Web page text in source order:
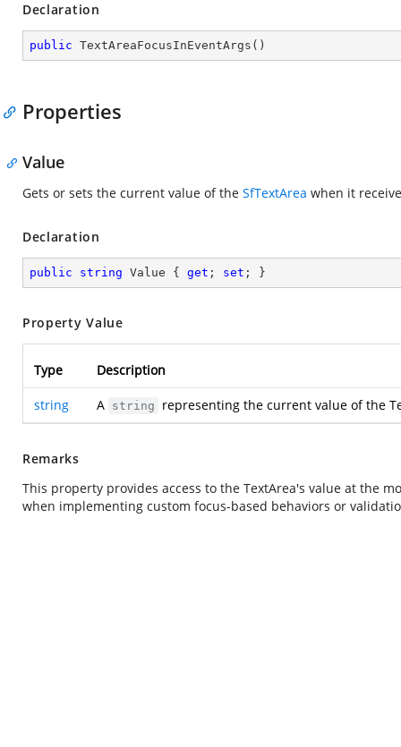
Declaration
public TextAreaFocusInEventArgs ( )
Properties
Value
Gets or sets the current value of the SfTextArea when it
Declaration
public string Value { get ; set ; }
Property Value
Type Description
string A string representing the current value of the
Remarks
This property provides access to the TextArea's value at the
when implementing custom focus-based behaviors or